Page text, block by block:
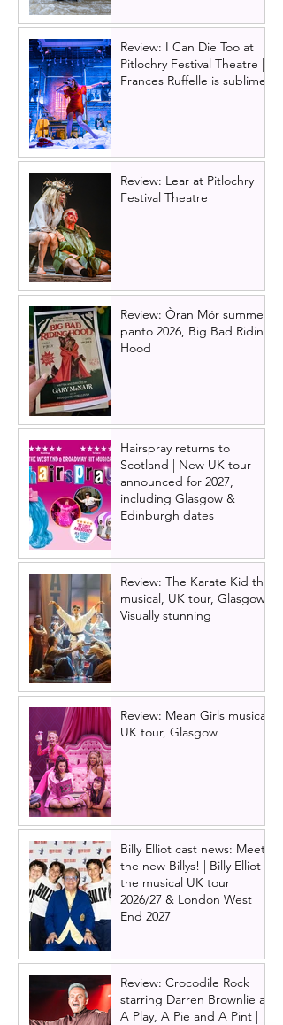
Review: I Can Die Too at
Pitlochry Festival Theatre |
Frances Ruffelle is sublime
Review: Lear at Pitlochry
Festival Theatre
Review: Òran Mór summer
panto 2026, Big Bad Riding
Hood
Hairspray returns to
Scotland | New UK tour
announced for 2027,
including Glasgow &
Edinburgh dates
Review: The Karate Kid the
musical, UK tour, Glasgow |
Visually stunning
Review: Mean Girls musical
UK tour, Glasgow
Billy Elliot cast news: Meet
the new Billys! | Billy Elliot
the musical UK tour
2026/27 & London West
End 2027
Review: Crocodile Rock
starring Darren Brownlie at
A Play, A Pie and A Pint |